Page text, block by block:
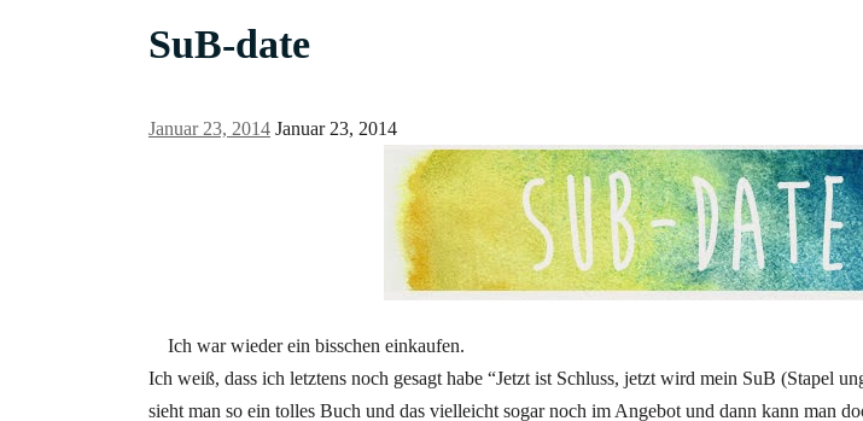
SuB-date
Januar 23, 2014 Januar 23, 2014
Ich war wieder ein bisschen einkaufen.
Ich weiß, dass ich letztens noch gesagt habe “Jetzt ist Schluss, jetzt wird mein SuB (Stapel
sieht man so ein tolles Buch und das vielleicht sogar noch im Angebot und dann kann man